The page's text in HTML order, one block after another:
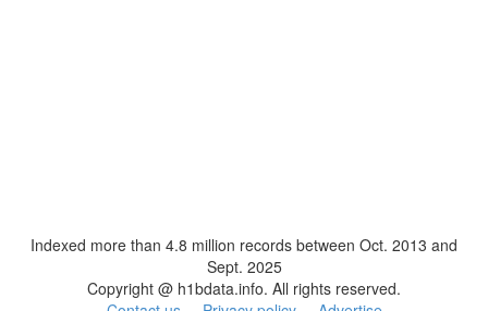
Indexed more than 4.8 million records between Oct. 2013 and
Sept. 2025
Copyright @ h1bdata.info. All rights reserved.